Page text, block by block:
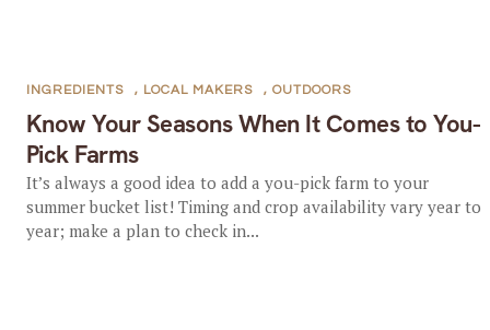
Know Your Seasons When It Comes to You-
Pick Farms
INGREDIENTS , LOCAL MAKERS , OUTDOORS
It’s always a good idea to add a you-pick farm to your
summer bucket list! Timing and crop availability vary year to
year; make a plan to check in...